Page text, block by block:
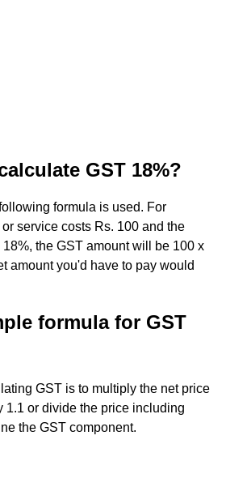
GST 18%?
formula is used. For
service costs Rs. 100 and the
the GST amount will be 100 x
amount you'd have to pay would
formula for GST
GST is to multiply the net price
1.1 or divide the price including
the GST component.